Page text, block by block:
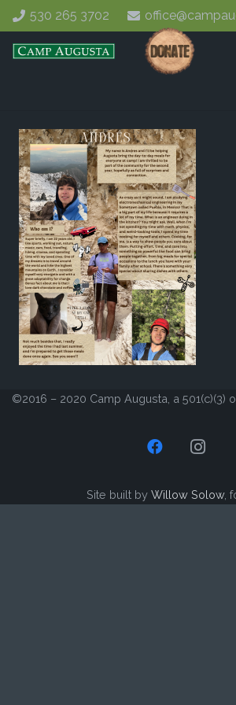
530 265 3702
©2016 – 2020 Camp Augusta, a 501(c)(3)
Site built by Willow Solow,